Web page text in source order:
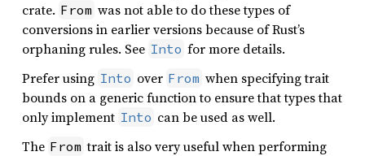
crate. From was not able to do these types of
conversions in earlier versions because of Rust’s
orphaning rules. See Into for more details.
Prefer using Into over From when specifying trait
bounds on a generic function to ensure that types that
only implement Into can be used as well.
The From trait is also very useful when performing